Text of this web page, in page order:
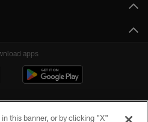
apps
this banner, or by clicking "X"